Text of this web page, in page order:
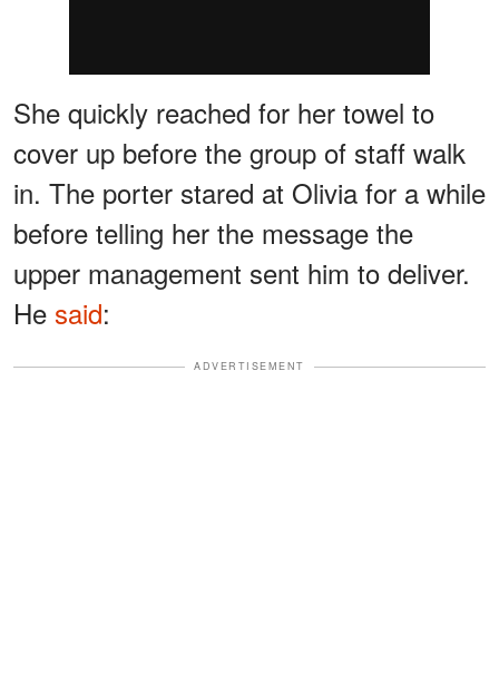
She quickly reached for her towel to
cover up before the group of staff walk
in. The porter stared at Olivia for a while
before telling her the message the
upper management sent him to deliver.
He said:
ADVERTISEMENT